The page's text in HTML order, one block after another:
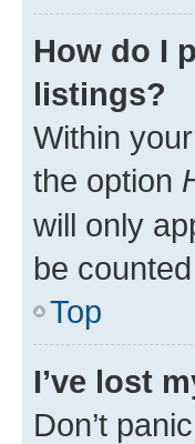
How do I
listings?
Within
the option
will only
be
Top
I’ve lost
Don’t